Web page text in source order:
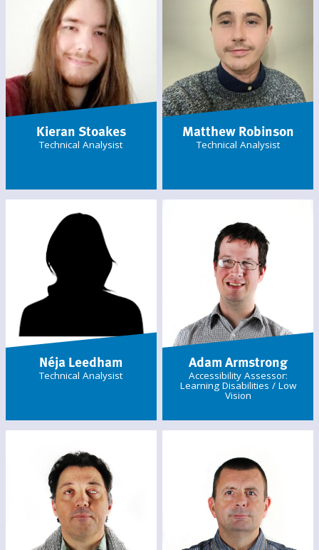
Kieran Stoakes
Technical Analysist
Matthew Robinson
Technical Analysist
Néja Leedham
Technical Analysist
Adam Armstrong
Accessibility Assessor:
Learning Disabilities / Low
Vision